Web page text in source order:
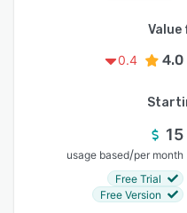
Value
0.4
4.0
15
usage based/per month
Free Trial
Free Version